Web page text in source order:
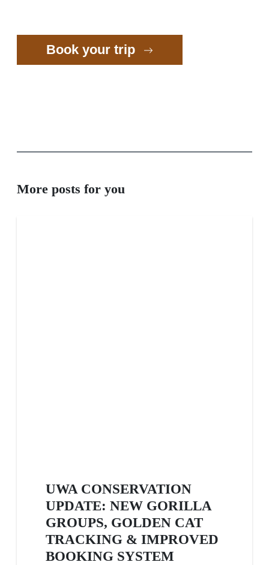
Book your trip
More posts for you
UWA CONSERVATION
UPDATE: NEW GORILLA
GROUPS, GOLDEN CAT
TRACKING & IMPROVED
BOOKING SYSTEM